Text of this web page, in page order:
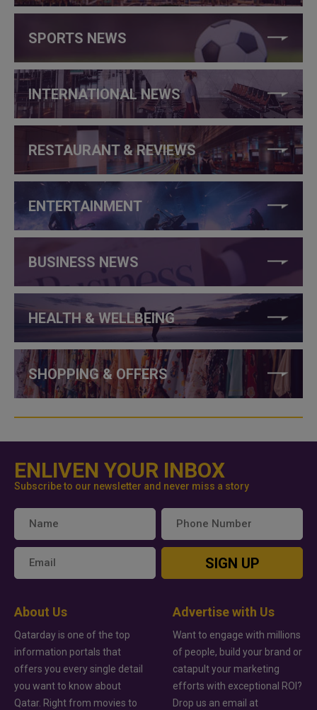
SPORTS NEWS
INTERNATIONAL NEWS
RESTAURANT & REVIEWS
ENTERTAINMENT
BUSINESS NEWS
HEALTH & WELLBEING
SHOPPING & OFFERS
ENLIVEN YOUR INBOX
Subscribe to our newsletter and never miss a story
SIGN UP
About Us
Qatarday is one of the top
information portals that
offers you every single detail
you want to know about
Qatar. Right from movies to
Advertise with Us
Want to engage with millions
of people, build your brand or
catapult your marketing
efforts with exceptional ROI?
Drop us an email at